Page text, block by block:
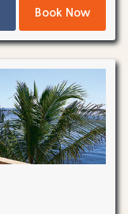
Book Now